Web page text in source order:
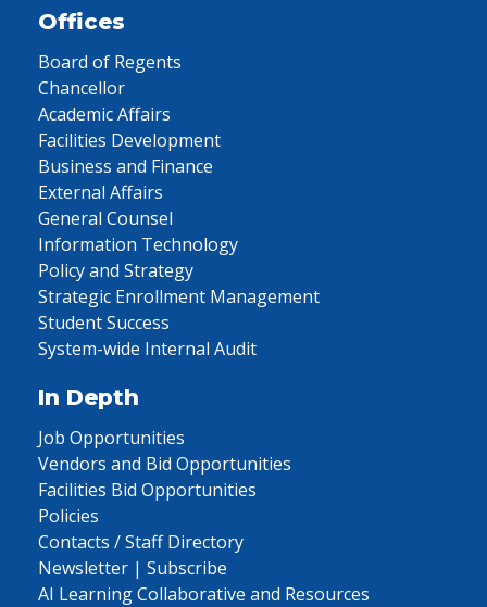
Offices
Board of Regents
Chancellor
Academic Affairs
Facilities Development
Business and Finance
External Affairs
General Counsel
Information Technology
Policy and Strategy
Strategic Enrollment Management
Student Success
System-wide Internal Audit
In Depth
Job Opportunities
Vendors and Bid Opportunities
Facilities Bid Opportunities
Policies
Contacts / Staff Directory
Newsletter | Subscribe
AI Learning Collaborative and Resources